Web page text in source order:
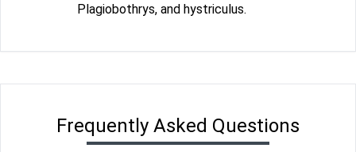
Plagiobothrys, and hystriculus.
Frequently Asked Questions